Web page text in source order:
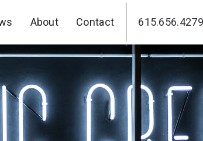
About Contact 615.656.4279
About Contact 615.656.4279